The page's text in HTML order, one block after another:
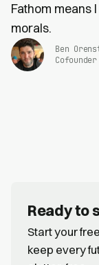
Fathom means
morals.
Ben
Ready to
Start your
keep every